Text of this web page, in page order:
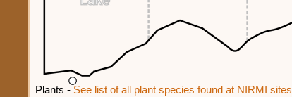
Plants - See list of all plant species found at NIRMI sites